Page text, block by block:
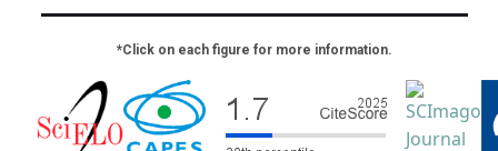
*Click on each figure for more information.